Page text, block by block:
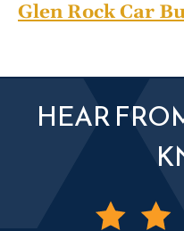
Glen Rock Car
HEAR